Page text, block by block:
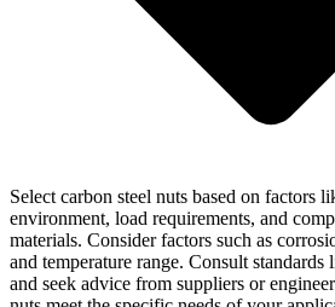
Select carbon steel nuts based on factors
environment, load requirements, and
materials. Consider factors such as
and temperature range. Consult
and seek advice from suppliers or